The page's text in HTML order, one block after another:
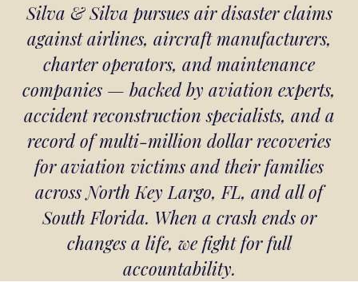
Silva & Silva pursues air disaster claims
against airlines, aircraft manufacturers,
charter operators, and maintenance
companies — backed by aviation experts,
accident reconstruction specialists, and a
record of multi-million dollar recoveries
for aviation victims and their families
across North Key Largo, FL, and all of
South Florida. When a crash ends or
changes a life, we fight for full
accountability.